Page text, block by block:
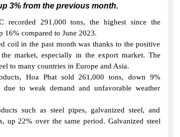
3% from the previous month.
recorded 291,000 tons, the highest since the
16% compared to June 2023.
coil in the past month was thanks to the positive
market, especially in the export market. The
to many countries in Europe and Asia.
Hoa Phat sold 261,000 tons, down 9%
to weak demand and unfavorable weather
such as steel pipes, galvanized steel, and
up 22% over the same period. Galvanized steel